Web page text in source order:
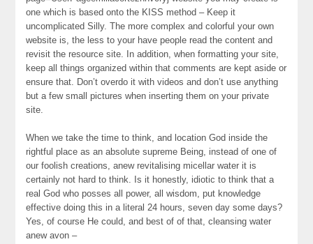
one which is based onto the KISS method – Keep it
uncomplicated Silly. The more complex and colorful your own
website is, the less to your have people read the content and
revisit the resource site. In addition, when formatting your site,
keep all things organized within that comments are kept aside or
ensure that. Don’t overdo it with videos and don’t use anything
but a few small pictures when inserting them on your private
site.
When we take the time to think, and location God inside the
rightful place as an absolute supreme Being, instead of one of
our foolish creations, anew revitalising micellar water it is
certainly not hard to think. Is it honestly, idiotic to think that a
real God who posses all power, all wisdom, put knowledge
effective doing this in a literal 24 hours, seven day some days?
Yes, of course He could, and best of of that, cleansing water
anew avon –